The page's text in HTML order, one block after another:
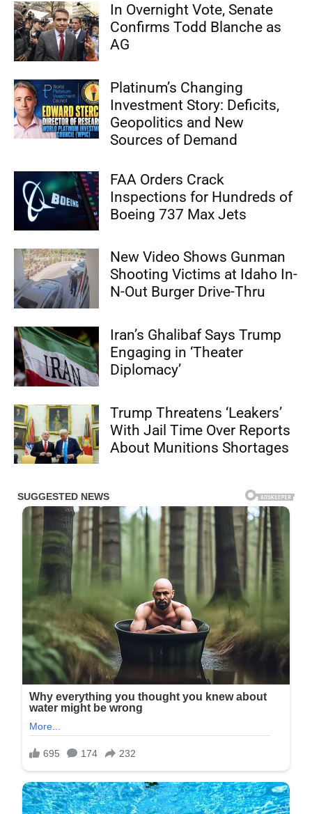
In Overnight Vote, Senate
Confirms Todd Blanche as
AG
Platinum’s Changing
Investment Story: Deficits,
Geopolitics and New
Sources of Demand
FAA Orders Crack
Inspections for Hundreds of
Boeing 737 Max Jets
New Video Shows Gunman
Shooting Victims at Idaho In-
N-Out Burger Drive-Thru
Iran’s Ghalibaf Says Trump
Engaging in ‘Theater
Diplomacy’
Trump Threatens ‘Leakers’
With Jail Time Over Reports
About Munitions Shortages